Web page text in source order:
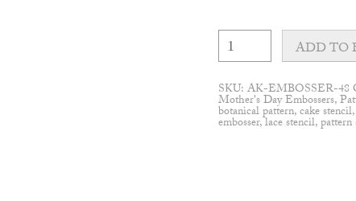
Chevron
pattern
Embosser
quantity
ADD TO
SKU:AK-EMBOSSER-48
Mother's Day Embossers,
botanical pattern,cake stencil
embosser,lace stencil,